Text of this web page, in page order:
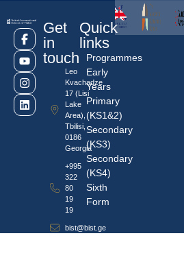
Get
in
touch
Leo
Kvachadze
17 (Lisi
Lake
Area),
Tbilisi,
0186
Georgia
+995
322
80
19
19
bist@bist.ge
Quick
links
Programmes
Early
Years
Primary
(KS1&2)
Secondary
(KS3)
Secondary
(KS4)
Sixth
Form